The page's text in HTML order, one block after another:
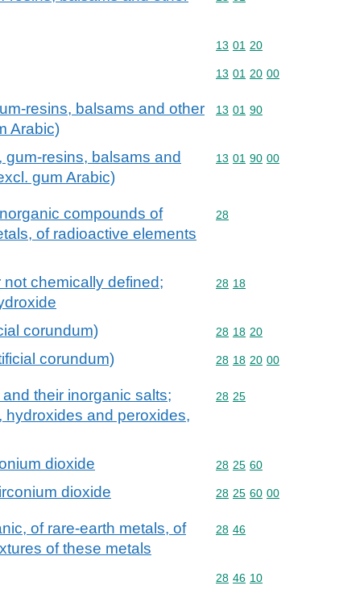
Commodity code: 13 01 20
13 01 20
Commodity code: 13 01 20 00
13 01 20 00
resins, balsams and other
Arabic)
Commodity code: 13 01 90
13 01 90
gum-resins, balsams and
gum Arabic)
Commodity code: 13 01 90 00
13 01 90 00
compounds of
of radioactive elements
Commodity code: 28
28
chemically defined;
Commodity code: 28 18
28 18
corundum) Commodity code: 28 18 20
28 18 20
corundum) Commodity code: 28 18 20 00
28 18 20 00
their inorganic salts;
hydroxides and peroxides,
Commodity code: 28 25
28 25
dioxide Commodity code: 28 25 60
28 25 60
dioxide Commodity code: 28 25 60 00
28 25 60 00
of rare-earth metals, of
of these metals
Commodity code: 28 46
28 46
Commodity code: 28 46 10
28 46 10